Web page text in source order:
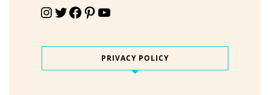
Instagram Twitter Facebook Pinterest YouTube
PRIVACY POLICY